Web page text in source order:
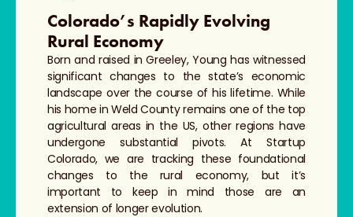
Colorado’s Rapidly Evolving
Rural Economy
Born and raised in Greeley, Young has witnessed
significant changes to the state’s economic
landscape over the course of his lifetime. While
his home in Weld County remains one of the top
agricultural areas in the US, other regions have
undergone substantial pivots. At Startup
Colorado, we are tracking these foundational
changes to the rural economy, but it’s
important to keep in mind those are an
extension of longer evolution.